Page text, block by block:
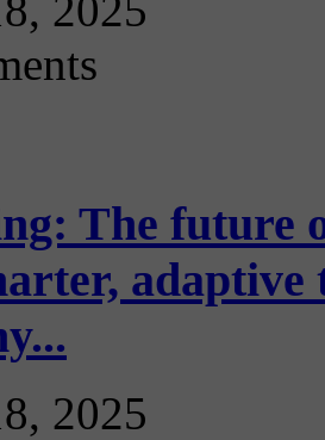
The future
2025